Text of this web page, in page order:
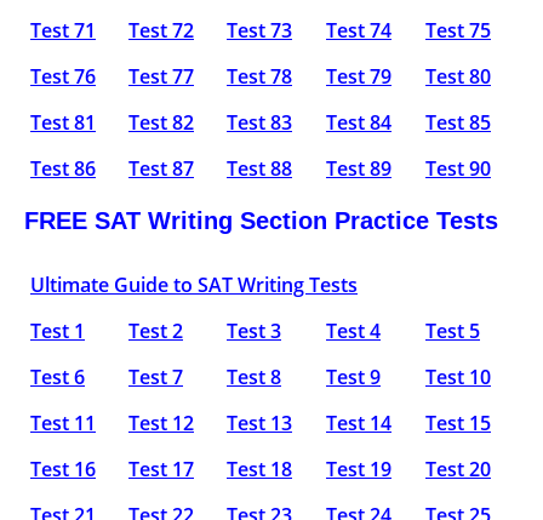
Test 71
Test 72 Test 73 Test 74
Test 75
Test 76
Test 77 Test 78 Test 79
Test 80
Test 81
Test 82 Test 83 Test 84
Test 85
Test 86
Test 87 Test 88 Test 89
Test 90
FREE SAT Writing Section Practice Tests
Ultimate Guide to SAT Writing Tests
Test 1
Test 2 Test 3 Test 4
Test 5
Test 6
Test 7 Test 8 Test 9
Test 10
Test 11
Test 12 Test 13 Test 14
Test 15
Test 16
Test 17 Test 18 Test 19
Test 20